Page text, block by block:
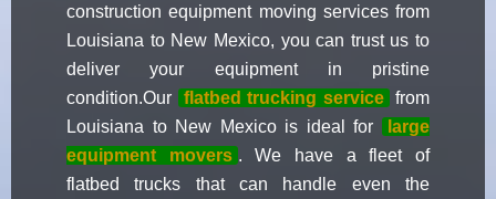
construction equipment moving services from
Louisiana to New Mexico, you can trust us to
deliver your equipment in pristine
condition.Our
flatbed trucking service
from
Louisiana to New Mexico is ideal for
large
equipment movers . We have a fleet of
flatbed trucks that can handle even the